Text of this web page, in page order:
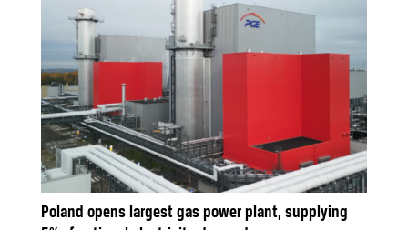
Poland opens largest gas power plant, supplying